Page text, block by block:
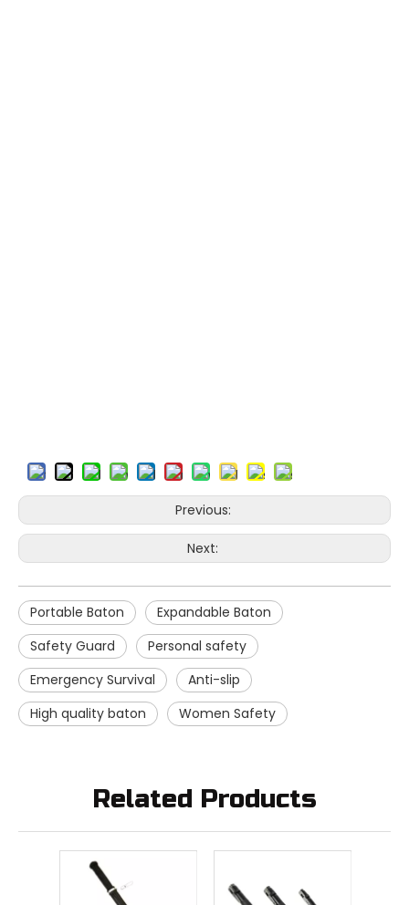
Previous:
Next:
Portable Baton
Expandable Baton
Safety Guard
Personal safety
Emergency Survival
Anti-slip
High quality baton
Women Safety
Related Products